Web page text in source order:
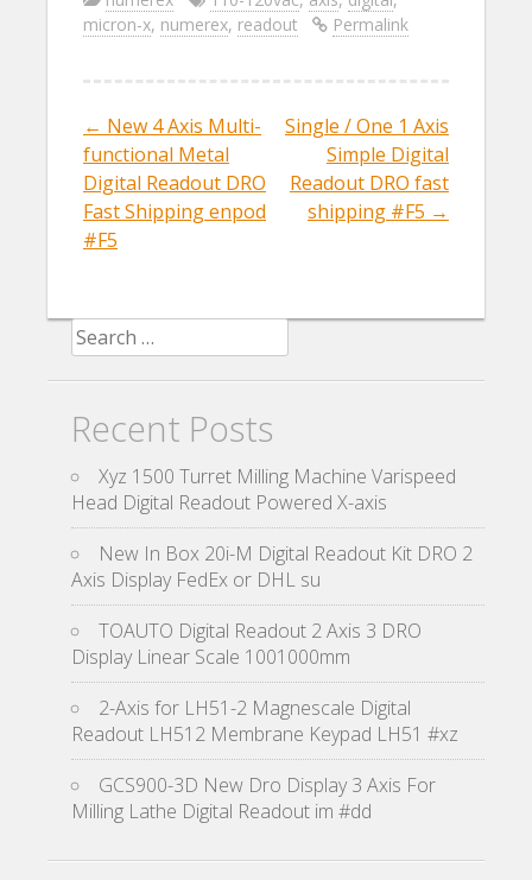
b
o
o
k
er l e
micron-x, numerex, readout Permalink
Post navigation
← New 4 Axis Multi-
functional Metal
Digital Readout DRO
Fast Shipping enpod
#F5
Single / One 1 Axis
Simple Digital
Readout DRO fast
shipping #F5 →
Search for:
Recent Posts
Xyz 1500 Turret Milling Machine Varispeed
Head Digital Readout Powered X-axis
New In Box 20i-M Digital Readout Kit DRO 2
Axis Display FedEx or DHL su
TOAUTO Digital Readout 2 Axis 3 DRO
Display Linear Scale 1001000mm
2-Axis for LH51-2 Magnescale Digital
Readout LH512 Membrane Keypad LH51 #xz
GCS900-3D New Dro Display 3 Axis For
Milling Lathe Digital Readout im #dd